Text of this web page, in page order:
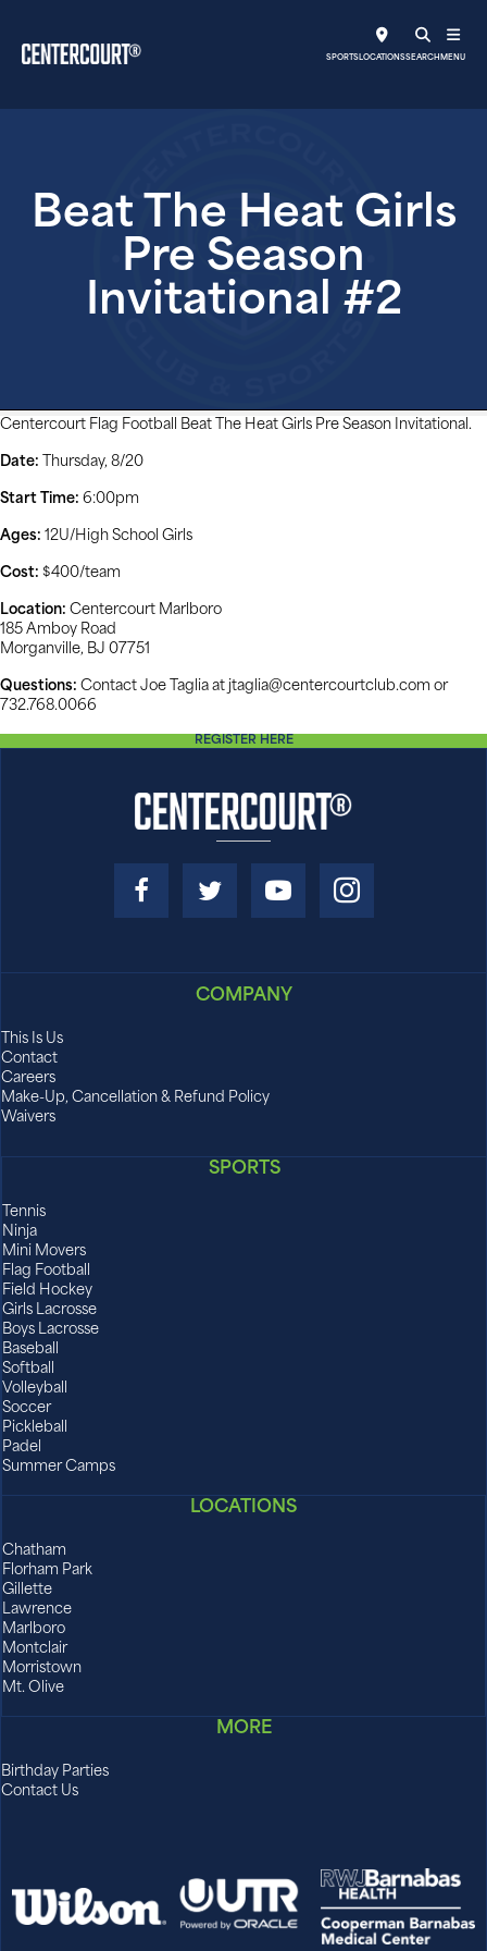
SPORTSLOCATIONSSEARCH MENU
Beat The Heat Girls
Pre Season
Invitational #2
Centercourt Flag Football Beat The Heat Girls Pre Season Invitational.
Date: Thursday, 8/20
Start Time: 6:00pm
Ages: 12U/High School Girls
Cost: $400/team
Location: Centercourt Marlboro
185 Amboy Road
Morganville, BJ 07751
Questions: Contact Joe Taglia at jtaglia@centercourtclub.com or
732.768.0066
REGISTER HERE
COMPANY
This Is Us
Contact
Careers
Make-Up, Cancellation & Refund Policy
Waivers
SPORTS
Tennis
Ninja
Mini Movers
Flag Football
Field Hockey
Girls Lacrosse
Boys Lacrosse
Baseball
Softball
Volleyball
Soccer
Pickleball
Padel
Summer Camps
LOCATIONS
Chatham
Florham Park
Gillette
Lawrence
Marlboro
Montclair
Morristown
Mt. Olive
MORE
Birthday Parties
Contact Us